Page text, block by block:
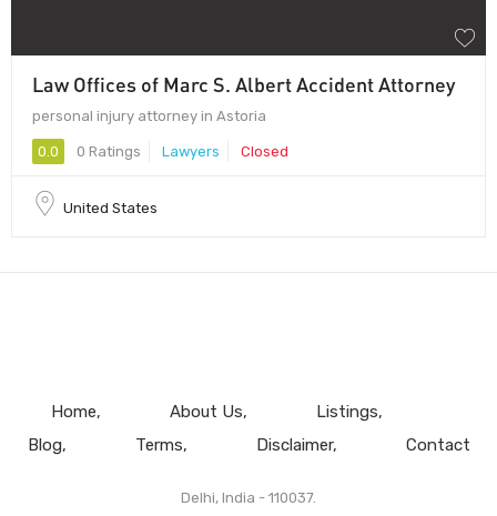
Law Offices of Marc S. Albert Accident Attorney
personal injury attorney in Astoria
0.0 0 Ratings Lawyers Closed
United States
Home About Us
Listings
Blog
Terms Disclaimer Contact
Delhi, India - 110037.